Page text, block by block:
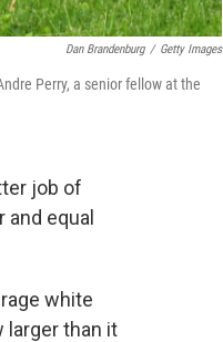
Dan Brandenburg / Getty Images
Perry, a senior fellow at the
job of
equal
white
larger than it